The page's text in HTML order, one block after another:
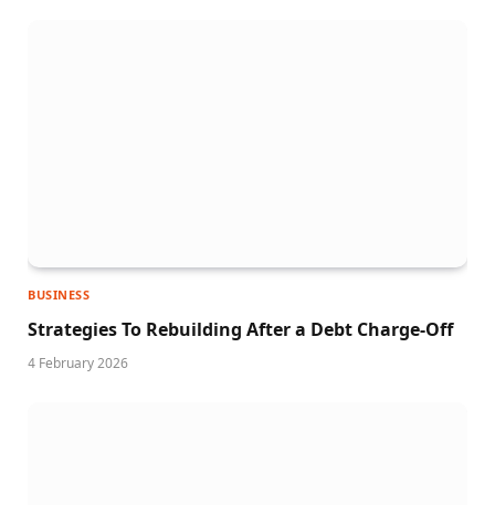
BUSINESS
Strategies To Rebuilding After a Debt Charge-Off
4 February 2026